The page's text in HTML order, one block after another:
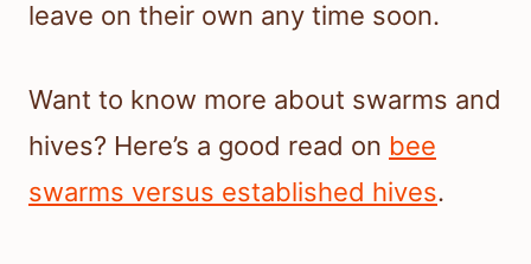
leave on their own any time soon.
Want to know more about swarms and
hives? Here’s a good read on bee
swarms versus established hives.